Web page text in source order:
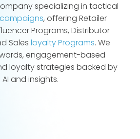
specializing in tactical
, offering Retailer
Programs, Distributor
Sales loyalty Programs. We
engagement-based
loyalty strategies backed by
AI and insights.